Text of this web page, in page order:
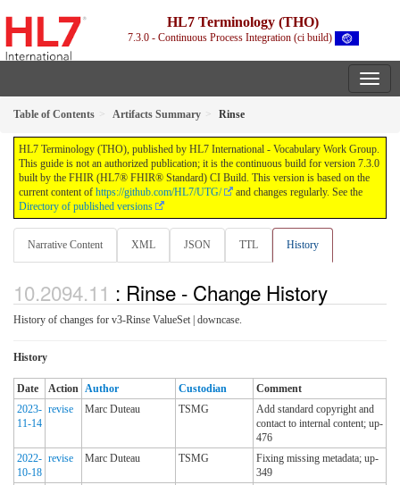
HL7 Terminology (THO)
7.3.0 - Continuous Process Integration (ci build)
Table of Contents Artifacts Summary Rinse
HL7 Terminology (THO), published by HL7 International - Vocabulary Work Group.
This guide is not an authorized publication; it is the continuous build for version 7.3.0
built by the FHIR (HL7® FHIR® Standard) CI Build. This version is based on the
current content of https://github.com/HL7/UTG/
and changes regularly. See the
Directory of published versions
Narrative Content XML JSON TTL History
: Rinse - Change History
History of changes for v3-Rinse ValueSet | downcase.
History
Date Action Author Custodian
Comment
2023-
11-14
revise Marc Duteau TSMG
Add standard copyright and
contact to internal content; up-
476
2022-
10-18
revise Marc Duteau TSMG
Fixing missing metadata; up-
349